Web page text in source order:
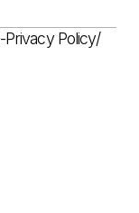
-Privacy Policy/